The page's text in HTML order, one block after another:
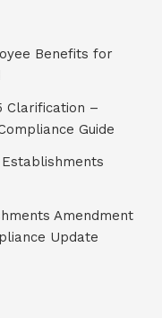
Benefits for
Clarification –
Guide
Amendment
Update